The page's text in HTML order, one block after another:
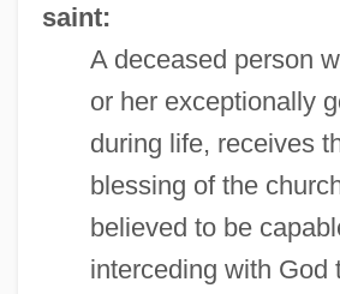
saint:
A deceased person
or her exceptionally
during life, receives
blessing of the
believed to be
interceding with God